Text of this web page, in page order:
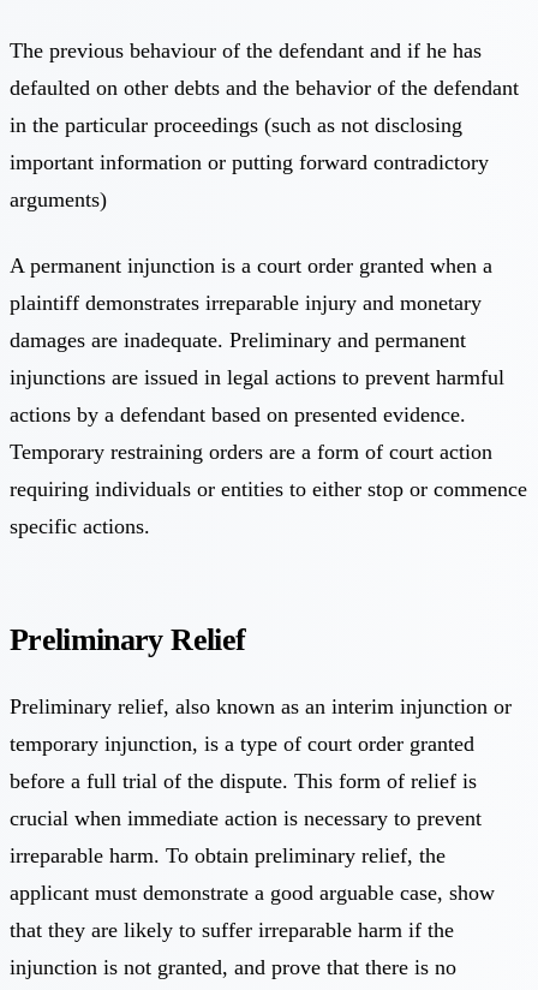
The previous behaviour of the defendant and if he has
defaulted on other debts and the behavior of the defendant
in the particular proceedings (such as not disclosing
important information or putting forward contradictory
arguments)
A permanent injunction is a court order granted when a
plaintiff demonstrates irreparable injury and monetary
damages are inadequate. Preliminary and permanent
injunctions are issued in legal actions to prevent harmful
actions by a defendant based on presented evidence.
Temporary restraining orders are a form of court action
requiring individuals or entities to either stop or commence
specific actions.
Preliminary Relief
Preliminary relief, also known as an interim injunction or
temporary injunction, is a type of court order granted
before a full trial of the dispute. This form of relief is
crucial when immediate action is necessary to prevent
irreparable harm. To obtain preliminary relief, the
applicant must demonstrate a good arguable case, show
that they are likely to suffer irreparable harm if the
injunction is not granted, and prove that there is no